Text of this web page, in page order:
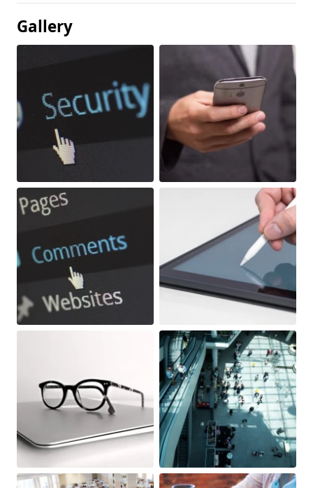
Gallery